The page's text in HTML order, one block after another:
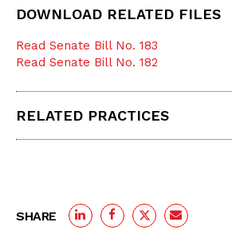
DOWNLOAD RELATED FILES
Read Senate Bill No. 183
Read Senate Bill No. 182
RELATED PRACTICES
SHARE